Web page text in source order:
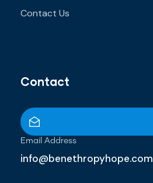
Contact Us
Contact
Email Address
info@benethropyhope.com